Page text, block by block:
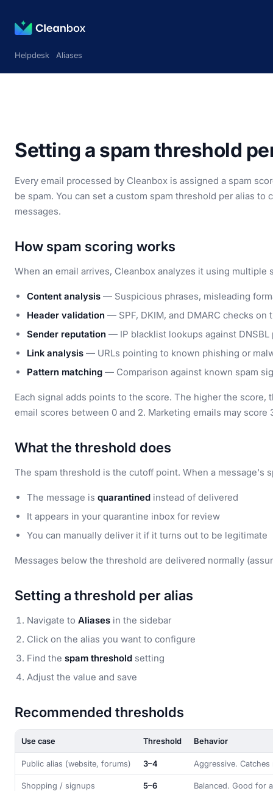
Helpdesk Aliases
Setting a spam threshold
Every email processed by Cleanbox is assigned a spam
be spam. You can set a custom spam threshold per alias
messages.
How spam scoring works
When an email arrives, Cleanbox analyzes it using multiple
Content analysis — Suspicious phrases, misleading
Header validation — SPF, DKIM, and DMARC checks on
Sender reputation — IP blacklist lookups against DNSBL
Link analysis — URLs pointing to known phishing or
Pattern matching — Comparison against known spam
Each signal adds points to the score. The higher the
email scores between 0 and 2. Marketing emails may score
What the threshold does
The spam threshold is the cutoff point. When a message's
The message is quarantined instead of delivered
It appears in your quarantine inbox for review
You can manually deliver it if it turns out to be legitimate
Messages below the threshold are delivered normally
Setting a threshold per alias
Navigate to Aliases in the sidebar
Click on the alias you want to configure
Find the spam threshold setting
Adjust the value and save
Recommended thresholds
Use case Threshold Behavior
Public alias (website, forums) 3–4 Aggressive.
Shopping / signups 5–6 Balanced. Good for